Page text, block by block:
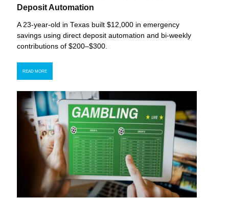
Deposit Automation
A 23-year-old in Texas built $12,000 in emergency
savings using direct deposit automation and bi-weekly
contributions of $200–$300.
READ MORE